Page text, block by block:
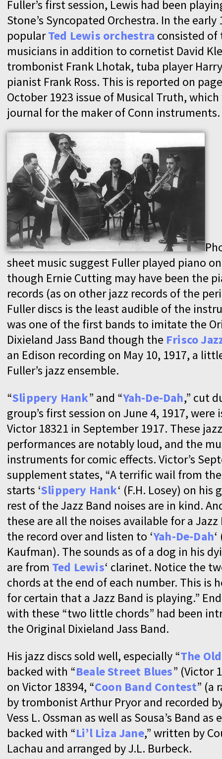
Fuller’s first session, Lewis had been
Stone’s Syncopated Orchestra. In the early
popularTed Lewis orchestra consisted of
musicians in addition to cornetist David
trombonist Frank Lhotak, tuba player
pianist Frank Ross. This is reported on
October 1923 issue of Musical Truth,
journal for the maker of Conn instruments.
sheet music suggest Fuller played piano
though Ernie Cutting may have been the
records (as on other jazz records of the
Fuller discs is the least audible of the
was one of the first bands to imitate the
Dixieland Jass Band though the Frisco
an Edison recording on May 10, 1917, a
Fuller’s jazz ensemble.
“Slippery Hank” and “Yah-De-Dah,” cut
group’s first session on June 4, 1917, were
Victor 18321 in September 1917. These jazz
performances are notably loud, and the
instruments for comic effects. Victor’s
supplement states, “A terrific wail from
starts ‘Slippery Hank‘ (F.H. Losey) on his
rest of the Jazz Band noises are in kind.
these are all the noises available for a
the record over and listen to ‘Yah-De-Dah
Kaufman). The sounds as of a dog in his
are from Ted Lewis‘ clarinet. Notice the
chords at the end of each number. This is
for certain that a Jazz Band is playing.”
with these “two little chords” had been
the Original Dixieland Jass Band.
His jazz discs sold well, especially “The
backed with “Beale Street Blues” (Victor
on Victor 18394, “Coon Band Contest” (a
by trombonist Arthur Pryor and recorded
Vess L. Ossman as well as Sousa’s Band as
backed with “Li’l Liza Jane,” written by
Lachau and arranged by J.L. Burbeck.